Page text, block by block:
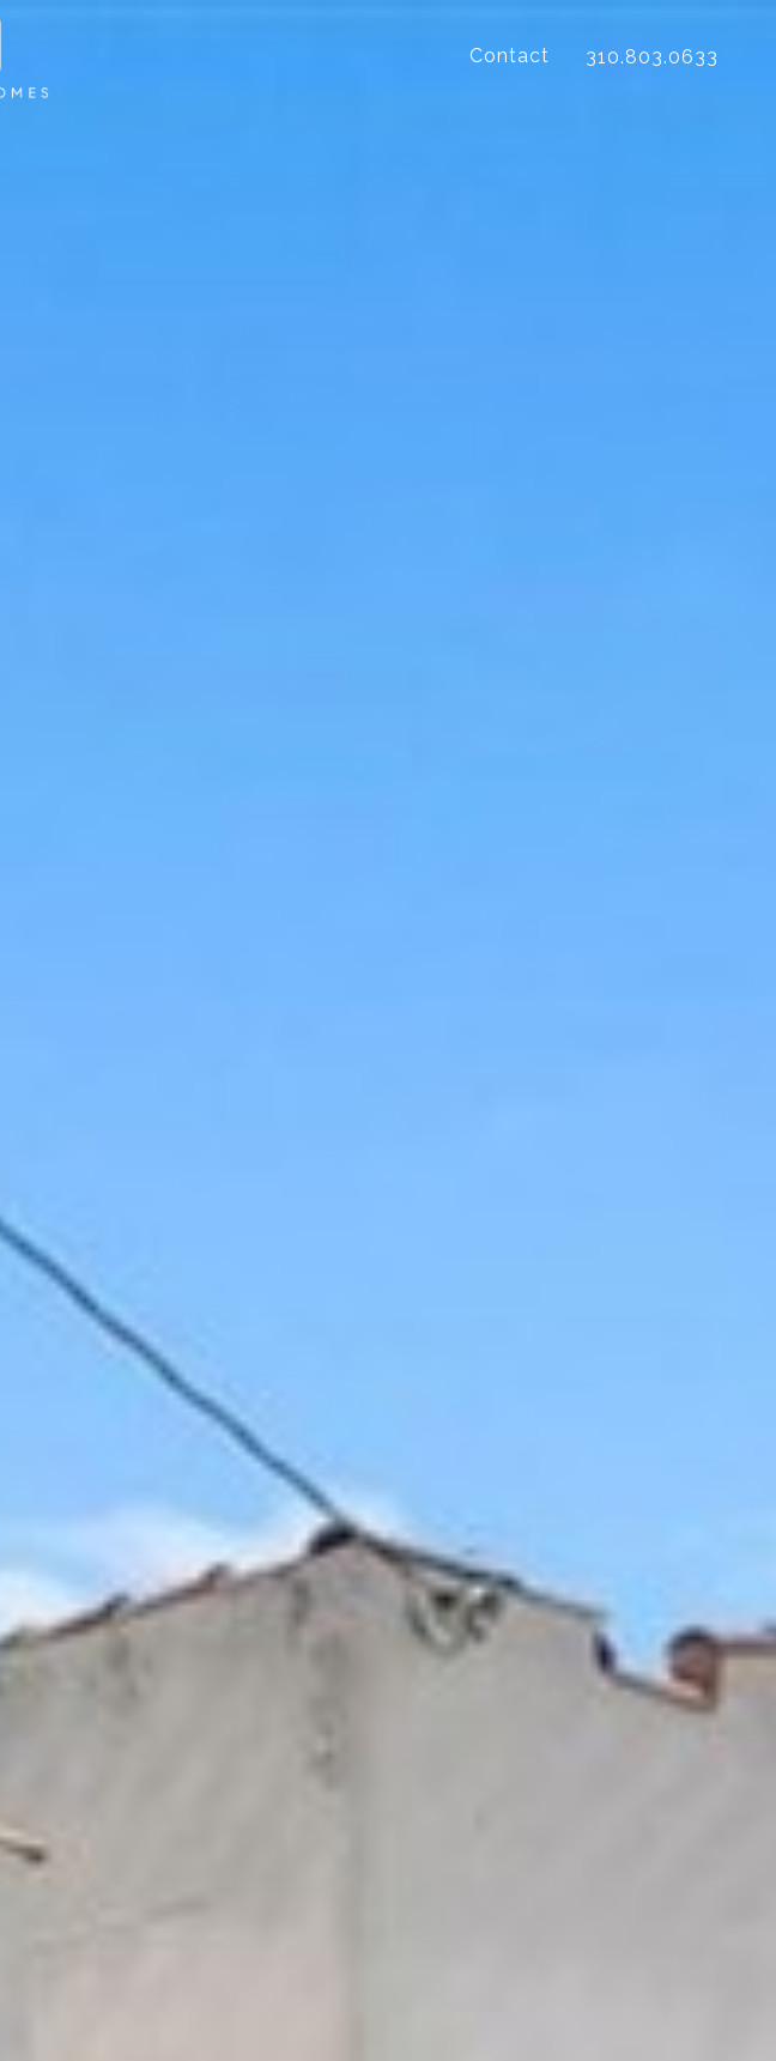
Contact 310.803.0633